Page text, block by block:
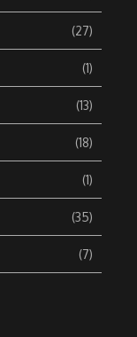
(27)
(1)
(13)
(18)
(1)
(35)
(7)